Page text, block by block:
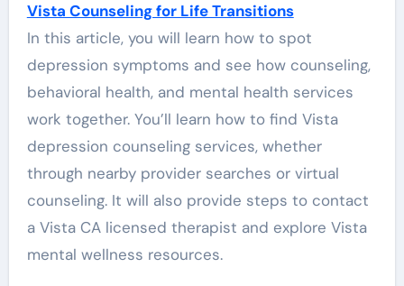
Vista Counseling for Life Transitions
In this article, you will learn how to spot
depression symptoms and see how counseling,
behavioral health, and mental health services
work together. You’ll learn how to find Vista
depression counseling services, whether
through nearby provider searches or virtual
counseling. It will also provide steps to contact
a Vista CA licensed therapist and explore Vista
mental wellness resources.